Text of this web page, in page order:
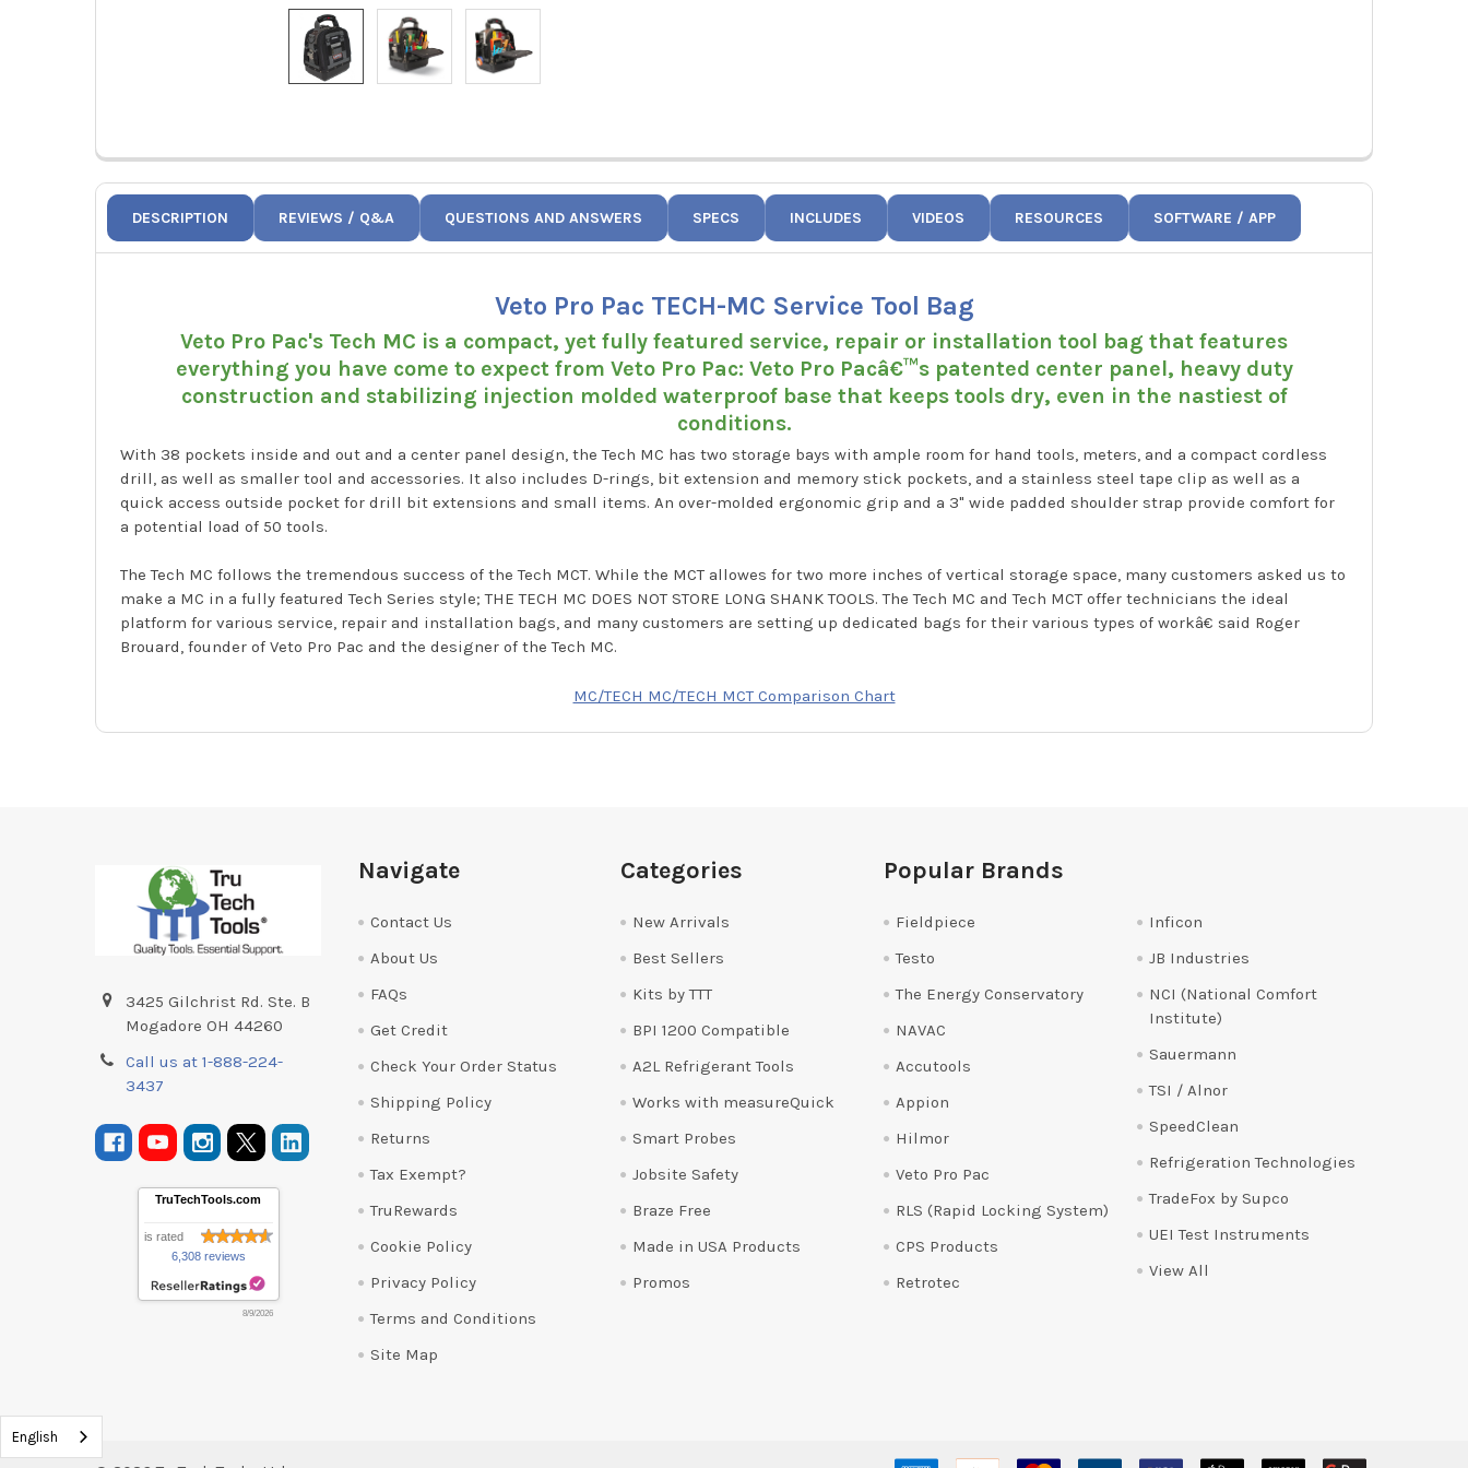
DESCRIPTION REVIEWS / Q&A QUESTIONS AND ANSWERS SPECS INCLUDES VIDEOS RESOURCES SOFTWARE / APP
Veto Pro Pac TECH-MC Service Tool Bag
Veto Pro Pac's Tech MC is a compact, yet fully featured service, repair or installation tool bag that features
everything you have come to expect from Veto Pro Pac: Veto Pro Pacâ€™s patented center panel, heavy duty
construction and stabilizing injection molded waterproof base that keeps tools dry, even in the nastiest of
conditions.
With 38 pockets inside and out and a center panel design, the Tech MC has two storage bays with ample room for hand tools, meters, and a compact cordless
drill, as well as smaller tool and accessories. It also includes D-rings, bit extension and memory stick pockets, and a stainless steel tape clip as well as a
quick access outside pocket for drill bit extensions and small items. An over-molded ergonomic grip and a 3" wide padded shoulder strap provide comfort for
a potential load of 50 tools.
The Tech MC follows the tremendous success of the Tech MCT. While the MCT allowes for two more inches of vertical storage space, many customers asked us to
make a MC in a fully featured Tech Series style; THE TECH MC DOES NOT STORE LONG SHANK TOOLS. The Tech MC and Tech MCT offer technicians the ideal
platform for various service, repair and installation bags, and many customers are setting up dedicated bags for their various types of workâ€ said Roger
Brouard, founder of Veto Pro Pac and the designer of the Tech MC.
MC/TECH MC/TECH MCT Comparison Chart
3425 Gilchrist Rd. Ste. B
Mogadore OH 44260
Call us at 1-888-224-
3437
TruTechTools.com
is rated
6,308 reviews
8/9/2026
Navigate
Contact Us
About Us
FAQs
Get Credit
Check Your Order Status
Shipping Policy
Returns
Tax Exempt?
TruRewards
Cookie Policy
Privacy Policy
Terms and Conditions
Site Map
Categories
New Arrivals
Best Sellers
Kits by TTT
BPI 1200 Compatible
A2L Refrigerant Tools
Works with measureQuick
Smart Probes
Jobsite Safety
Braze Free
Made in USA Products
Promos
Popular Brands
Fieldpiece
Testo
The Energy Conservatory
NAVAC
Accutools
Appion
Hilmor
Veto Pro Pac
RLS (Rapid Locking System)
CPS Products
Retrotec
Inficon
JB Industries
NCI (National Comfort
Institute)
Sauermann
TSI / Alnor
SpeedClean
Refrigeration Technologies
TradeFox by Supco
UEI Test Instruments
View All
English